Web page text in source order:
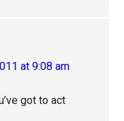
at 9:08 am
got to act